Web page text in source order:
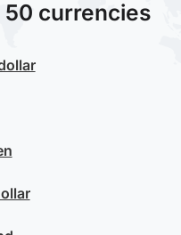
50 currencies